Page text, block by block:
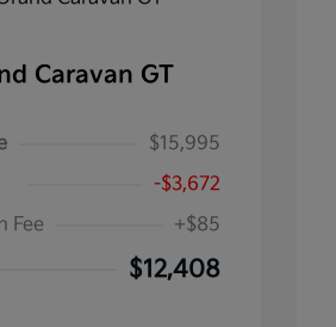
Caravan GT
$15,995
-$3,672
Fee
+$85
$12,408